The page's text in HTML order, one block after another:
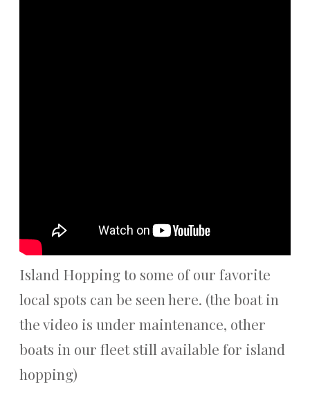
Island Hopping to some of our favorite
local spots can be seen here. (the boat in
the video is under maintenance, other
boats in our fleet still available for island
hopping)